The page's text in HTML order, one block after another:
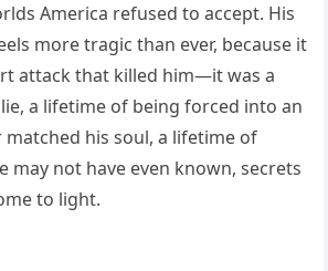
America refused to accept. His
more tragic than ever, because it
attack that killed him—it was a
a lifetime of being forced into an
his soul, a lifetime of
may not have even known, secrets
to light.